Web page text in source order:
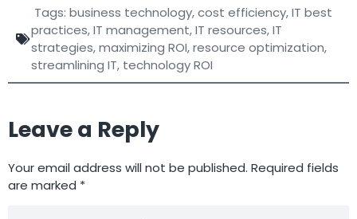
Tags: business technology,cost efficiency,IT best
practices,IT management,IT resources,IT
strategies,maximizing ROI,resource optimization,
streamlining IT, technology ROI
Leave a Reply
Your email address will not be published. Required fields
are marked *